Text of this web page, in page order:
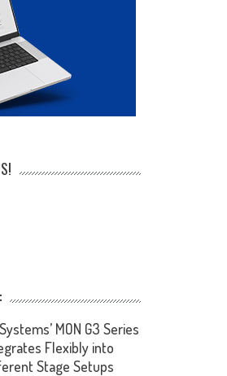
MON G3 Series
Flexibly into
Stage Setups